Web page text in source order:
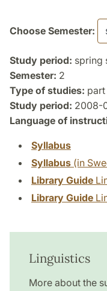
Choose Semester:
Study period: spring
Semester: 2
Type of studies:
Study period: 2008-
Language of
Syllabus
Syllabus (in
Library Guide
Library Guide
Linguistics
More about the